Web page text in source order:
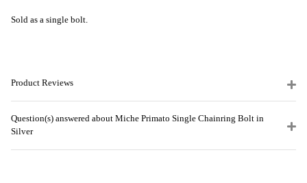
Sold as a single bolt.
Product Reviews
Question(s) answered about Miche Primato Single Chainring Bolt in
Silver